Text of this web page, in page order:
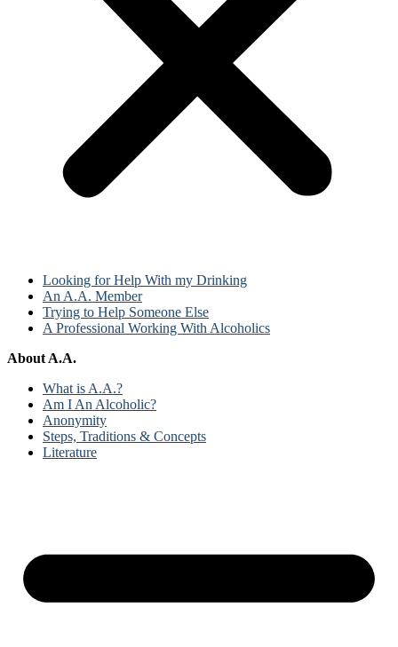
Looking for Help With my Drinking
An A.A. Member
Trying to Help Someone Else
A Professional Working With Alcoholics
About A.A.
What is A.A.?
Am I An Alcoholic?
Anonymity
Steps, Traditions & Concepts
Literature